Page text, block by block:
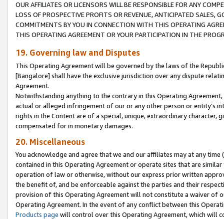
OUR AFFILIATES OR LICENSORS WILL BE RESPONSIBLE FOR ANY
LOSS OF PROSPECTIVE PROFITS OR REVENUE, ANTICIPATED SALES,
COMMITMENTS BY YOU IN CONNECTION WITH THIS OPERATING
THIS OPERATING AGREEMENT OR YOUR PARTICIPATION IN THE
19. Governing law and Disputes
This Operating Agreement will be governed by the laws of the
[Bangalore] shall have the exclusive jurisdiction over any dispute
Agreement.
Notwithstanding anything to the contrary in this Operating
actual or alleged infringement of our or any other person or entity’s
rights in the Content are of a special, unique, extraordinary
compensated for in monetary damages.
20. Miscellaneous
You acknowledge and agree that we and our affiliates may at any
contained in this Operating Agreement or operate sites that are
operation of law or otherwise, without our express prior written
the benefit of, and be enforceable against the parties and their
provision of this Operating Agreement will not constitute a waiver of
Operating Agreement. In the event of any conflict between this
Products page will control over this Operating Agreement, which will